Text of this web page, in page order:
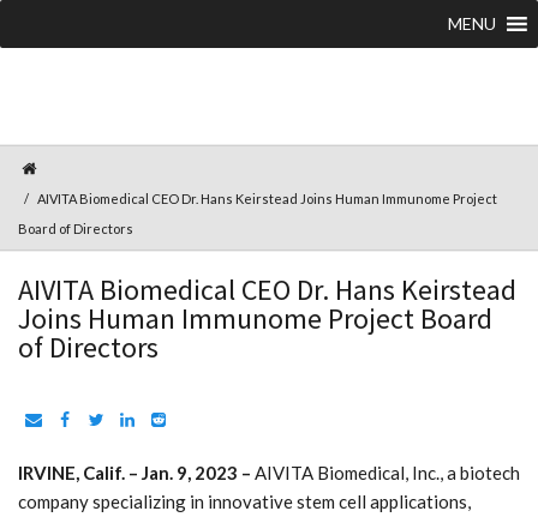
MENU
AIVITA Biomedical CEO Dr. Hans Keirstead Joins Human Immunome Project
Board of Directors
AIVITA Biomedical CEO Dr. Hans Keirstead
Joins Human Immunome Project Board
of Directors
IRVINE, Calif. – Jan. 9, 2023 – AIVITA Biomedical, Inc., a biotech
company specializing in innovative stem cell applications,